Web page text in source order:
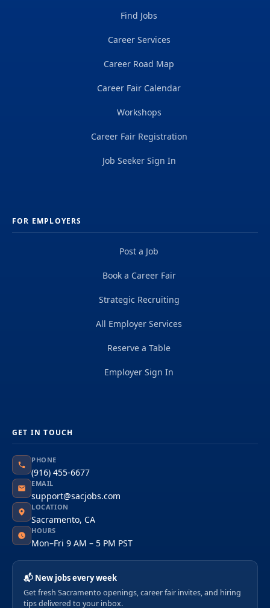
Find Jobs
Career Services
Career Road Map
Career Fair Calendar
Workshops
Career Fair Registration
Job Seeker Sign In
FOR EMPLOYERS
Post a Job
Book a Career Fair
Strategic Recruiting
All Employer Services
Reserve a Table
Employer Sign In
GET IN TOUCH
PHONE
(916) 455-6677
EMAIL
support@sacjobs.com
LOCATION
Sacramento, CA
HOURS
Mon–Fri 9 AM – 5 PM PST
📬 New jobs every week
Get fresh Sacramento openings, career fair invites, and hiring
tips delivered to your inbox.